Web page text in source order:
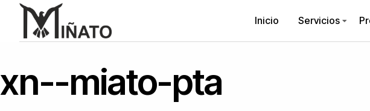
Inicio Servicios
xn--miato-pta